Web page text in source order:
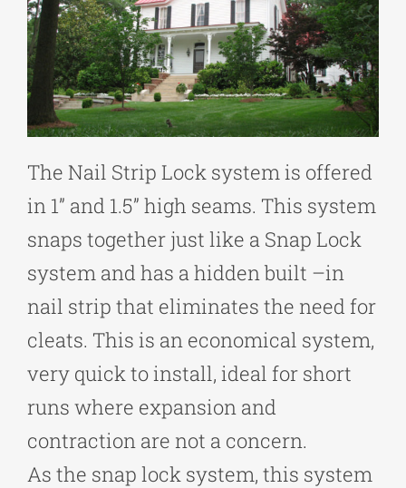
The Nail Strip Lock system is offered
in 1” and 1.5” high seams. This system
snaps together just like a Snap Lock
system and has a hidden built –in
nail strip that eliminates the need for
cleats. This is an economical system,
very quick to install, ideal for short
runs where expansion and
contraction are not a concern.
As the snap lock system, this system